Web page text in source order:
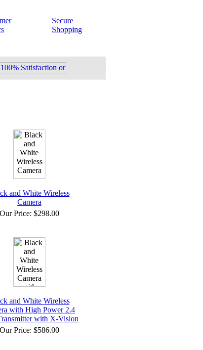
Secure
Shopping
and White Wireless
Camera
Our Price: $298.00
and White Wireless
with High Power 2.4
with X-Vision
Our Price: $586.00